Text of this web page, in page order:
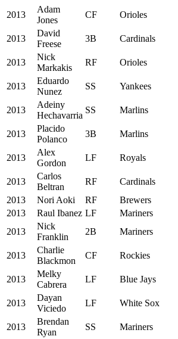
2013
Adam
Jones
CF Orioles
2013
David
Freese
3B Cardinals
2013
Nick
Markakis
RF Orioles
2013
Eduardo
Nunez
SS Yankees
2013
Adeiny
Hechavarria
SS Marlins
2013
Placido
Polanco
3B Marlins
2013
Alex
Gordon
LF Royals
2013
Carlos
Beltran
RF Cardinals
2013
Nori Aoki RF Brewers
2013
Raul Ibanez LF Mariners
2013
Nick
Franklin
2B Mariners
2013
Charlie
Blackmon
CF Rockies
2013
Melky
Cabrera
LF Blue Jays
2013
Dayan
Viciedo
LF White Sox
2013
Brendan
Ryan
SS Mariners